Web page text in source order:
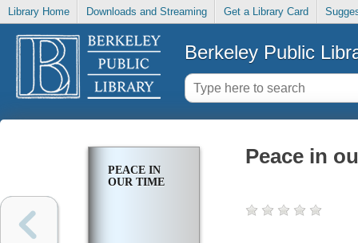
Library Home Downloads and Streaming Get a Library Card
Berkeley Public
PEACE IN
OUR TIME
Peace in